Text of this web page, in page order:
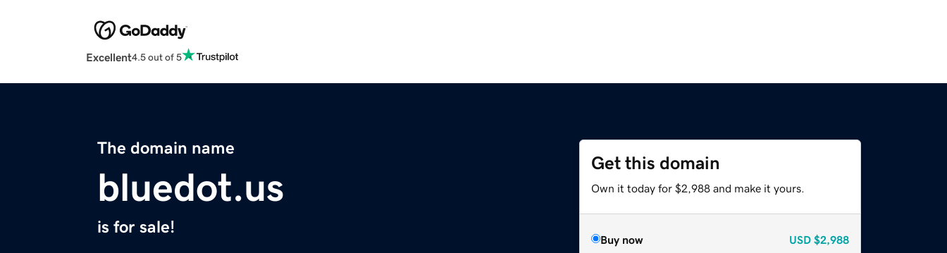
Excellent4.5 out of 5
The domain name
bluedot.us
is for sale!
Get this domain
Own it today for $2,988 and make it yours.
Buy now USD $2,988